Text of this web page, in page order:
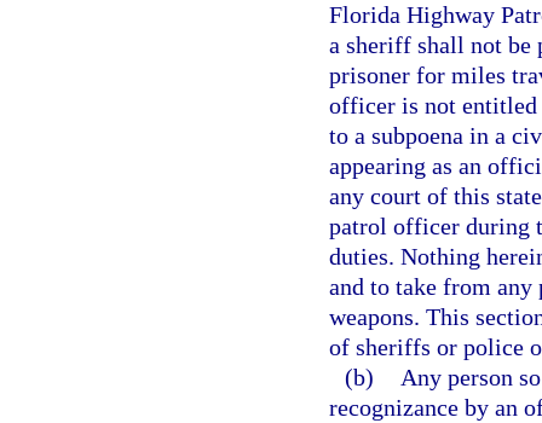
Florida Highway
a sheriff shall not be
prisoner for miles
officer is not entitled
to a subpoena in a
appearing as an
any court of this
patrol officer during
duties. Nothing
and to take from any
weapons. This
of sheriffs or police
(b)
Any person
recognizance by an